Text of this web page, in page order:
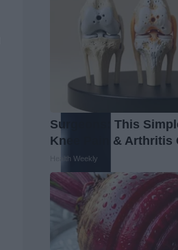
Surgeons: This
Knee Pain & Arthritis
Health Weekly